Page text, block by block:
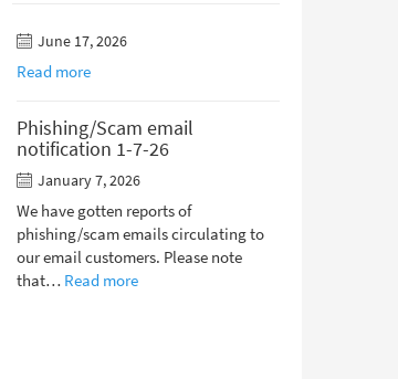
June 17, 2026
Read more
Phishing/Scam email
notification 1-7-26
January 7, 2026
We have gotten reports of
phishing/scam emails circulating to
our email customers. Please note
that… Read more